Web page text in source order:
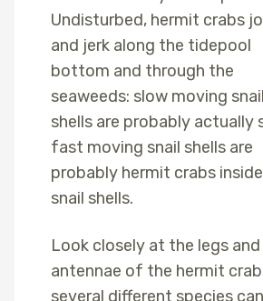
Undisturbed, hermit crabs
and jerk along the tidepool
bottom and through the
seaweeds: slow moving snail
shells are probably actually
fast moving snail shells are
probably hermit crabs
snail shells.
Look closely at the legs and
antennae of the hermit
several different species